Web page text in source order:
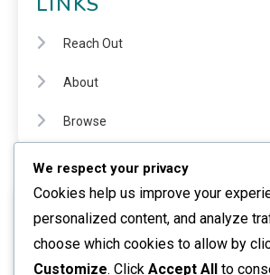
Reach Out
About
Browse
CATEGORIES
Investment opportunities
We respect your privacy
Cookies help us improve your
personalized content, and analyze
choose which cookies to allow by
Customize. Click Accept All to